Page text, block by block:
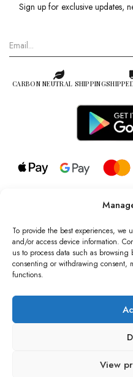
To provide the best experiences, we
and/or access device information.
us to process data such as
consenting or withdrawing consent,
functions.
View
Sign up for exclusive updates,
CARBON NEUTRAL SHIPPING
© 2026 all rights reserved l
Registered Trademark of Jag
Wales
We are Registered as